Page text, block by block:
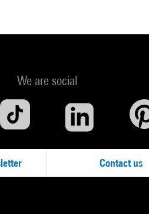
We are social
Contact us